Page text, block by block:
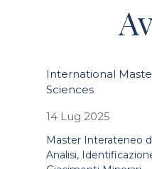
International
Sciences
14 Lug 2025
Master Interateneo
Analisi,